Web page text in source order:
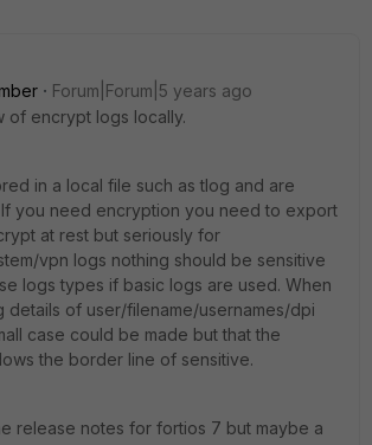
Forum|Forum|5 years ago
of encrypt logs locally.
in a local file such as tlog and are
you need encryption you need to export
at rest but seriously for
vpn logs nothing should be sensitive
logs types if basic logs are used. When
details of user/filename/usernames/dpi
case could be made but that the
the border line of sensitive.
release notes for fortios 7 but maybe a